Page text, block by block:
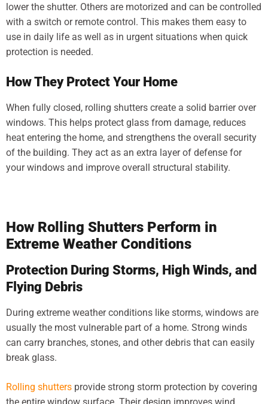
lower the shutter. Others are motorized and can be controlled
with a switch or remote control. This makes them easy to
use in daily life as well as in urgent situations when quick
protection is needed.
How They Protect Your Home
When fully closed, rolling shutters create a solid barrier over
windows. This helps protect glass from damage, reduces
heat entering the home, and strengthens the overall security
of the building. They act as an extra layer of defense for
your windows and improve overall structural stability.
How Rolling Shutters Perform in
Extreme Weather Conditions
Protection During Storms, High Winds, and
Flying Debris
During extreme weather conditions like storms, windows are
usually the most vulnerable part of a home. Strong winds
can carry branches, stones, and other debris that can easily
break glass.
Rolling shutters provide strong storm protection by covering
the entire window surface. Their design improves wind